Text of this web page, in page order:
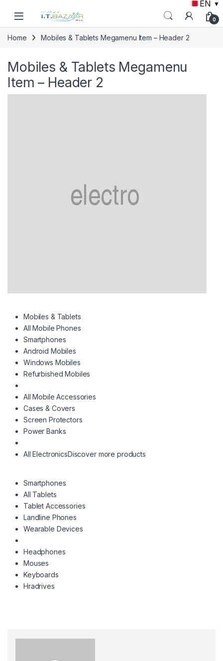
EN ▼
0
Home Mobiles & Tablets Megamenu Item – Header 2
Mobiles & Tablets Megamenu
Item – Header 2
Mobiles & Tablets
All Mobile Phones
Smartphones
Android Mobiles
Windows Mobiles
Refurbished Mobiles
All Mobile Accessories
Cases & Covers
Screen Protectors
Power Banks
All ElectronicsDiscover more products
Smartphones
All Tablets
Tablet Accessories
Landline Phones
Wearable Devices
Headphones
Mouses
Keyboards
Hradrives